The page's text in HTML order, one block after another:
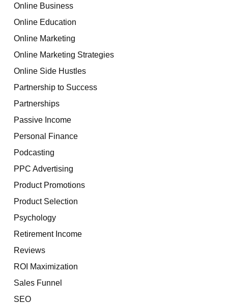
Online Business
Online Education
Online Marketing
Online Marketing Strategies
Online Side Hustles
Partnership to Success
Partnerships
Passive Income
Personal Finance
Podcasting
PPC Advertising
Product Promotions
Product Selection
Psychology
Retirement Income
Reviews
ROI Maximization
Sales Funnel
SEO